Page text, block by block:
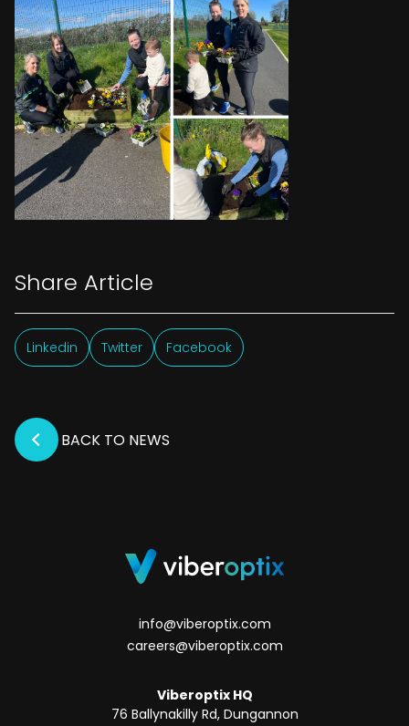
Share Article
Linkedin Twitter Facebook
BACK TO NEWS
info@viberoptix.com
careers@viberoptix.com
Viberoptix HQ
76 Ballynakilly Rd, Dungannon